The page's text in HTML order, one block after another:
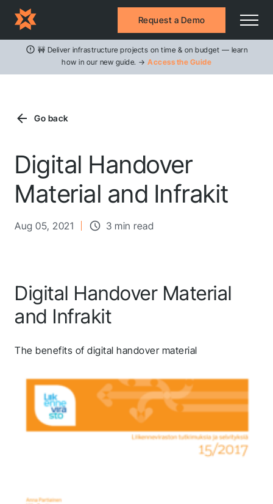
🚧 Deliver infrastructure projects on time & on budget — learn
how in our new guide. → Access the Guide
Request a Demo
Go back
Digital Handover
Material and Infrakit
Aug 05, 2021 3 min read
Digital Handover Material
and Infrakit
The benefits of digital handover material